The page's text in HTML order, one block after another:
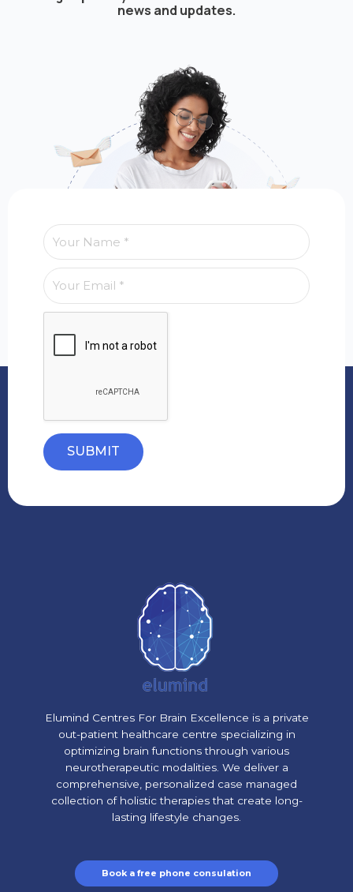
news and updates.
SUBMIT
Elumind Centres For Brain Excellence is a private
out-patient healthcare centre specializing in
optimizing brain functions through various
neurotherapeutic modalities. We deliver a
comprehensive, personalized case managed
collection of holistic therapies that create long-
lasting lifestyle changes.
Book a free phone consulation